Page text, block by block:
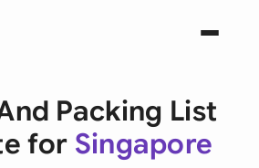
Packing List
for Singapore